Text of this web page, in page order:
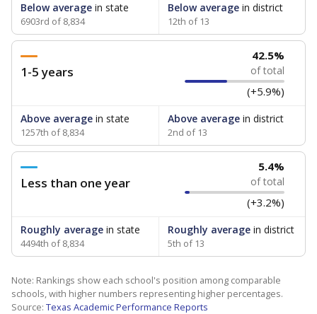
Below average in state
6903rd of 8,834
Below averagein district
12th of 13
1-5 years
42.5%
of total
(+5.9%)
Above average in state
1257th of 8,834
Above averagein district
2nd of 13
Less than one year
5.4%
of total
(+3.2%)
Roughly average in state
4494th of 8,834
Roughly averagein district
5th of 13
Note: Rankings show each school's position among comparable
schools, with higher numbers representing higher percentages.
Source: Texas Academic Performance Reports